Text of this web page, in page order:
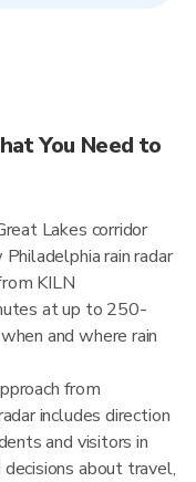
You Need to
Lakes corridor
rain radar
KILN
at up to 250-
and where rain
from
includes direction
and visitors in
about travel,